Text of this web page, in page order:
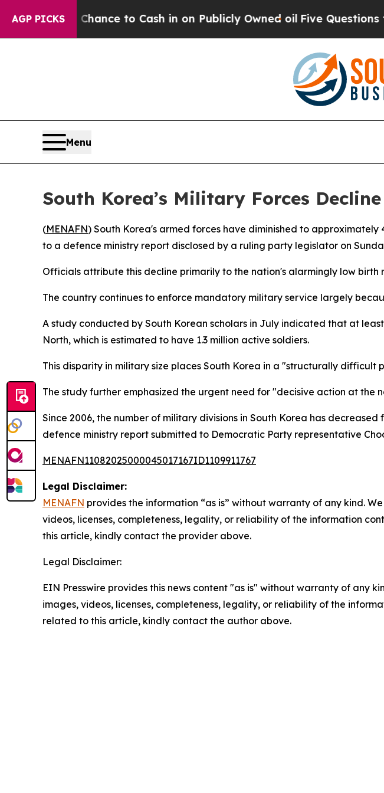
AGP PICKS
— the Chance to Cash in on Publicly Owned oilFive Questions the
Menu
South Korea’s Military Forces Decline
(MENAFN) South Korea's armed forces have diminished to
to a defence ministry report disclosed by a ruling party legislator on
Officials attribute this decline primarily to the nation's alarmingly low
The country continues to enforce mandatory military service largely
A study conducted by South Korean scholars in July indicated that at
North, which is estimated to have 1.3 million active soldiers.
This disparity in military size places South Korea in a "structurally
The study further emphasized the urgent need for "decisive action at the
Since 2006, the number of military divisions in South Korea has
defence ministry report submitted to Democratic Party representative
MENAFN11082025000045017167ID1109911767
Legal Disclaimer:
MENAFN provides the information “as is” without warranty of any kind.
videos, licenses, completeness, legality, or reliability of the information
this article, kindly contact the provider above.
Legal Disclaimer:
EIN Presswire provides this news content "as is" without warranty of any
images, videos, licenses, completeness, legality, or reliability of the
related to this article, kindly contact the author above.